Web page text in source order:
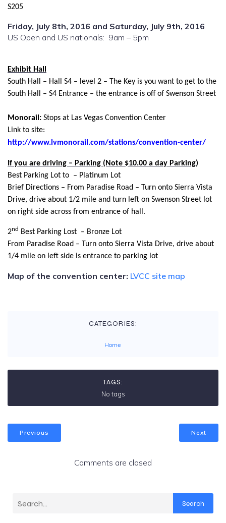
S205
Friday, July 8th, 2016 and Saturday, July 9th, 2016
US Open and US nationals: 9am – 5pm
Exhibit Hall
South Hall – Hall S4 – level 2 – The Key is you want to get to the
South Hall – S4 Entrance – the entrance is off of Swenson Street
Monorail: Stops at Las Vegas Convention Center
Link to site:
http://www.lvmonorail.com/stations/convention-center/
If you are driving – Parking (Note $10.00 a day Parking)
Best Parking Lot to – Platinum Lot
Brief Directions – From Paradise Road – Turn onto Sierra Vista
Drive, drive about 1/2 mile and turn left on Swenson Street lot
on right side across from entrance of hall.
2nd
Best Parking Lost – Bronze Lot
From Paradise Road – Turn onto Sierra Vista Drive, drive about
1/4 mile on left side is entrance to parking lot
Map of the convention center: LVCC site map
CATEGORIES:
Home
TAGS:
No tags
Previous Next
Comments are closed
Search